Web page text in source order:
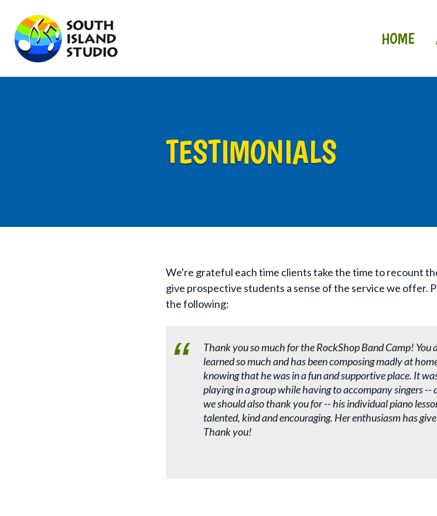
HOME
TESTIMONIALS
We're grateful each time clients take the time to recount
give prospective students a sense of the service we offer.
the following:
Thank you so much for the RockShop Band Camp! You
learned so much and has been composing madly at
knowing that he was in a fun and supportive place. It
playing in a group while having to accompany singers
we should also thank you for -- his individual piano
talented, kind and encouraging. Her enthusiasm has
Thank you!